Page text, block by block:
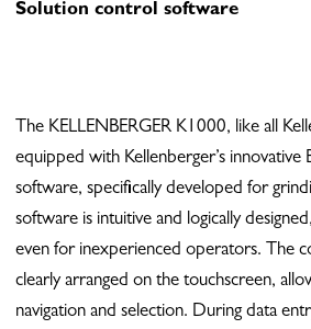
Solution control software
The KELLENBERGER K1000, like all
equipped with Kellenberger’s innovative
software, specifically developed for
software is intuitive and logically
even for inexperienced operators. The
clearly arranged on the touchscreen,
navigation and selection. During data